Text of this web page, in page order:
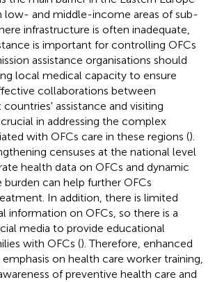
low- and middle-income areas of sub-
infrastructure is often inadequate,
is important for controlling OFCs
assistance organisations should
local medical capacity to ensure
collaborations between
assistance and visiting
in addressing the complex
with OFCs care in these regions ().
censuses at the national level
health data on OFCs and dynamic
can help further OFCs
In addition, there is limited
information on OFCs, so there is a
media to provide educational
with OFCs (). Therefore, enhanced
on health care worker training,
of preventive health care and